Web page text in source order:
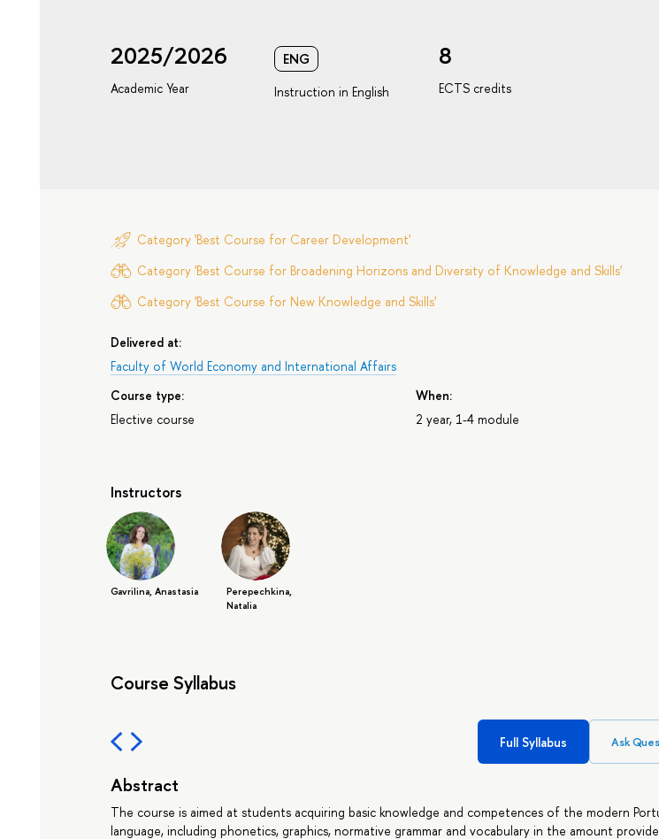
2025/2026
Academic Year
ENG
Instruction in English
8
ECTS credits
Category 'Best Course for Career Development'
Category 'Best Course for Broadening Horizons and Diversity of Knowledge and Skills'
Category 'Best Course for New Knowledge and Skills'
Delivered at:
Faculty of World Economy and International Affairs
Course type:
Elective course
When:
2 year, 1-4 module
Instructors
Gavrilina, Anastasia
Perepechkina,
Natalia
Course Syllabus
Full Syllabus Ask
Abstract
The course is aimed at students acquiring basic knowledge and competences of the modern
language, including phonetics, graphics, normative grammar and vocabulary in the amount